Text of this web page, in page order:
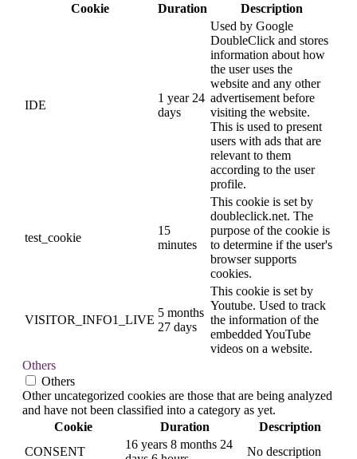
Cookie
Duration Description
IDE
1 year 24
days
Used by Google
DoubleClick and stores
information about how
the user uses the
website and any other
advertisement before
visiting the website.
This is used to present
users with ads that are
relevant to them
according to the user
profile.
test_cookie
15
minutes
This cookie is set by
doubleclick.net. The
purpose of the cookie is
to determine if the user's
browser supports
cookies.
VISITOR_INFO1_LIVE
5 months
27 days
This cookie is set by
Youtube. Used to track
the information of the
embedded YouTube
videos on a website.
Others
Others
Other uncategorized cookies are those that are being analyzed
and have not been classified into a category as yet.
Cookie
Duration
Description
CONSENT
16 years 8 months 24
No description